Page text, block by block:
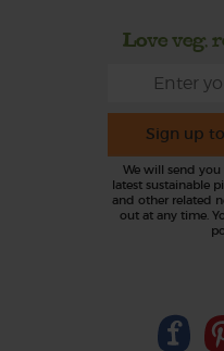
Love veg,
Sign up
We will send
latest sustainable
and other related
out at any time.